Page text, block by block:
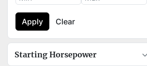
Apply Clear
Starting Horsepower